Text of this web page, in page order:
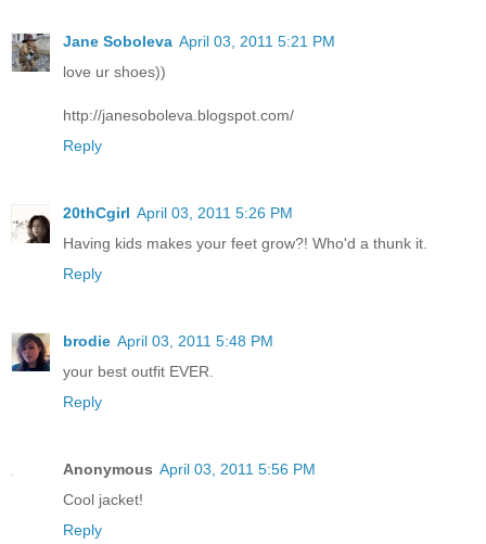
Jane Soboleva April 03, 2011 5:21 PM
love ur shoes))
http://janesoboleva.blogspot.com/
Reply
20thCgirl April 03, 2011 5:26 PM
Having kids makes your feet grow?! Who'd a thunk it.
Reply
brodie April 03, 2011 5:48 PM
your best outfit EVER.
Reply
Anonymous April 03, 2011 5:56 PM
Cool jacket!
Reply